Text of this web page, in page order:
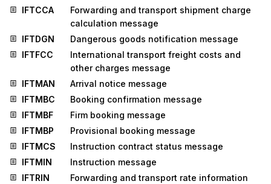
IFTCCA
Forwarding and transport shipment charge
calculation message
IFTDGN
Dangerous goods notification message
IFTFCC
International transport freight costs and
other charges message
IFTMAN
Arrival notice message
IFTMBC
Booking confirmation message
IFTMBF
Firm booking message
IFTMBP
Provisional booking message
IFTMCS
Instruction contract status message
IFTMIN
Instruction message
IFTRIN
Forwarding and transport rate information